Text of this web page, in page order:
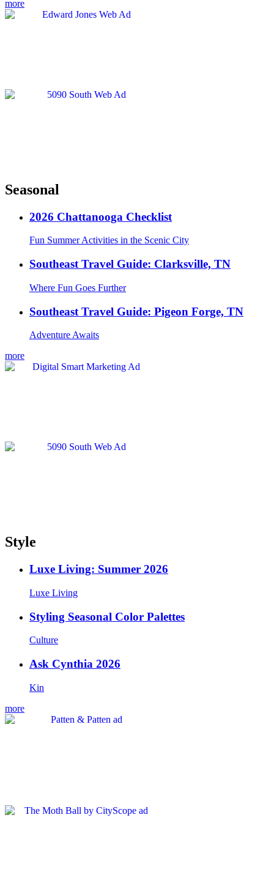
more
Seasonal
2026 Chattanooga Checklist
Fun Summer Activities in the Scenic City
Southeast Travel Guide: Clarksville, TN
Where Fun Goes Further
Southeast Travel Guide: Pigeon Forge, TN
Adventure Awaits
more
Style
Luxe Living: Summer 2026
Luxe Living
Styling Seasonal Color Palettes
Culture
Ask Cynthia 2026
Kin
more